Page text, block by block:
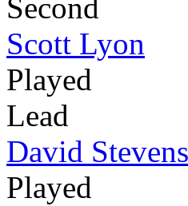
Second
Scott Lyon
Played
Lead
David
Played